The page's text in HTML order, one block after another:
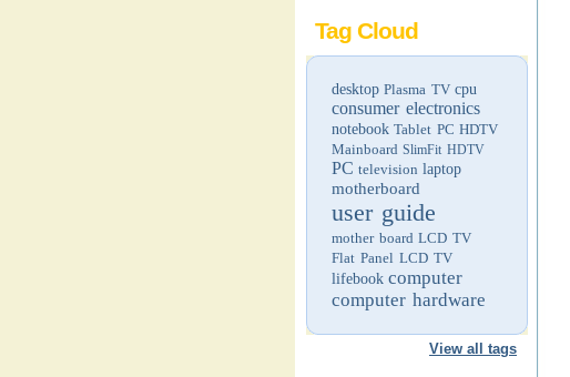
Tag Cloud
desktop Plasma TV cpu
consumer electronics
notebook Tablet PC HDTV
Mainboard SlimFit HDTV
PC television laptop
motherboard
user guide
mother board LCD TV
Flat Panel LCD TV
lifebook computer
computer hardware
View all tags